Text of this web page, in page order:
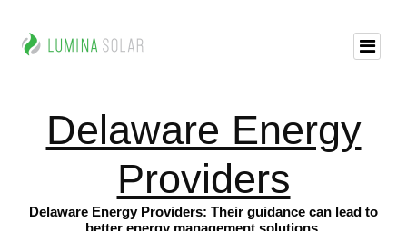
Delaware Energy
Providers
Delaware Energy Providers: Their guidance can lead to
better energy management solutions.